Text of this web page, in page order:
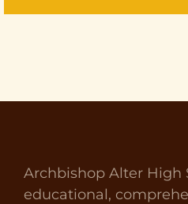
Archbishop Alter High
educational,